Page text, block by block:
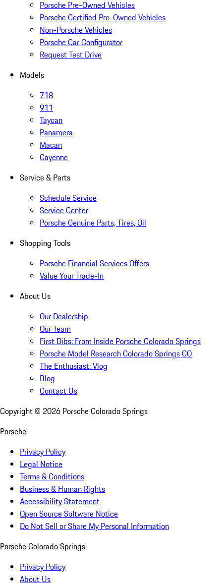
Porsche Pre-Owned Vehicles
Porsche Certified Pre-Owned Vehicles
Non-Porsche Vehicles
Porsche Car Configurator
Request Test Drive
Models
718
911
Taycan
Panamera
Macan
Cayenne
Service & Parts
Schedule Service
Service Center
Porsche Genuine Parts, Tires, Oil
Shopping Tools
Porsche Financial Services Offers
Value Your Trade-In
About Us
Our Dealership
Our Team
First Dibs: From Inside Porsche Colorado Springs
Porsche Model Research Colorado Springs CO
The Enthusiast: Vlog
Blog
Contact Us
Copyright © 2026 Porsche Colorado Springs
Porsche
Privacy Policy
Legal Notice
Terms & Conditions
Business & Human Rights
Accessibility Statement
Open Source Software Notice
Do Not Sell or Share My Personal Information
Porsche Colorado Springs
Privacy Policy
About Us